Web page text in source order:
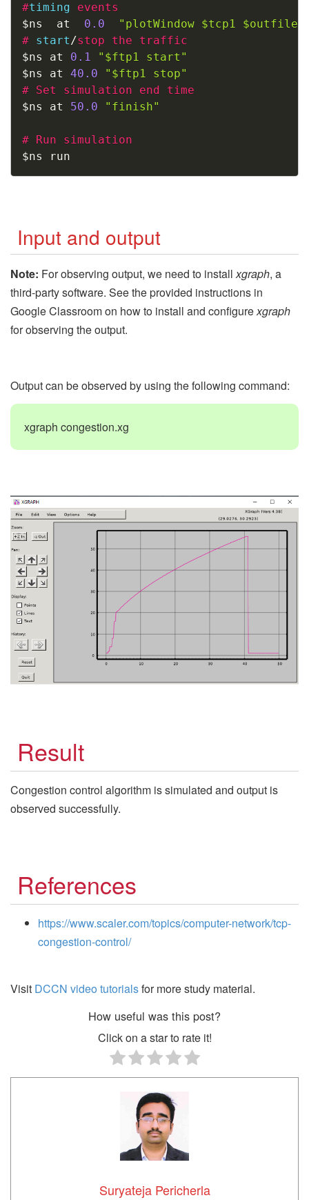
#timing
events
$ns  at 0.0
"plotWindow $tcp1 $outfile"
# start/stop the traffic
$ns at 0.1
"$ftp1 start"
$ns at 40.0
"$ftp1 stop"
# Set simulation end time
$ns at 50.0 "finish"
#
Run simulation
$ns run
Input and output
Note: For observing output, we need to installxgraph, a
third-party software. See the provided instructions in
Google Classroom on how to install and configurexgraph
for observing the output.
Output can be observed by using the following command:
xgraph congestion.xg
Result
Congestion control algorithm is simulated and output is
observed successfully.
References
https://www.scaler.com/topics/computer-network/tcp-
congestion-control/
Visit DCCN video tutorialsfor more study material.
How useful was this post?
Click on a star to rate it!
Suryateja Pericherla